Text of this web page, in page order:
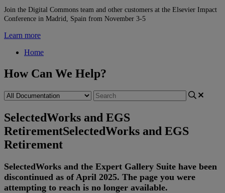
Join the Digital Commons team and other customers at the Elsevier Impact
Conference in Madrid, Spain from November 3-5
Learn more
Home
How Can We Help?
SelectedWorks and EGS
RetirementSelectedWorks and EGS
Retirement
SelectedWorks and the Expert Gallery Suite have been
discontinued as of April 2025. The page you were
attempting to reach is no longer available.